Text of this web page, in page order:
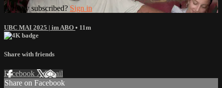
Already subscribed? Sign in
UBC MAI 2025 | im ABO • 11m
Share with friends
Facebook XEmail
Share on Facebook